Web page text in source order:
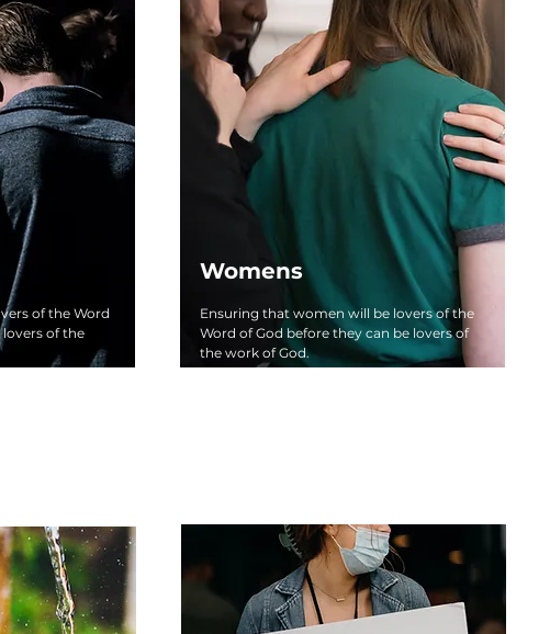
of the Word
lovers of the
Womens
Ensuring that women will be lovers of the
Word of God before they can be lovers of
the work of God.